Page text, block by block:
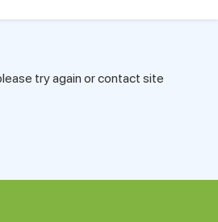
try again or contact site